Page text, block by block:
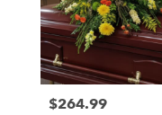
Price:
$264.99